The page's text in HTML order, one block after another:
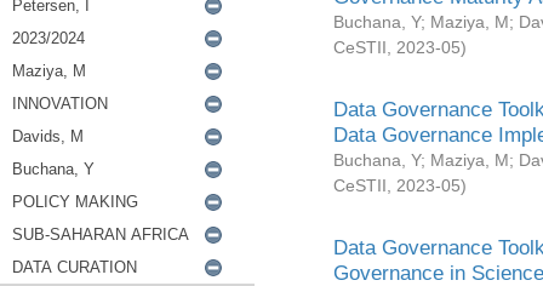
Buchana, Y; Maziya, M;
CeSTII
2023-05)
Data Governance
Data Governance
Buchana, Y; Maziya, M;
CeSTII
2023-05)
Data Governance
Governance in